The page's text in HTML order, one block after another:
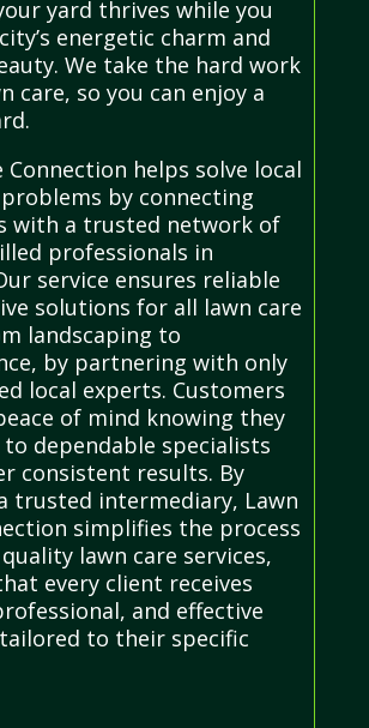
yard thrives while you
energetic charm and
We take the hard work
care, so you can enjoy a
Connection helps solve local
by connecting
with a trusted network of
professionals in
service ensures reliable
solutions for all lawn care
landscaping to
by partnering with only
local experts. Customers
of mind knowing they
dependable specialists
consistent results. By
trusted intermediary, Lawn
simplifies the process
lawn care services,
every client receives
and effective
to their specific